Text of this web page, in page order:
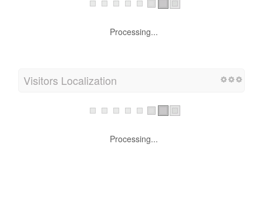
Processing...
Visitors Localization
Processing...